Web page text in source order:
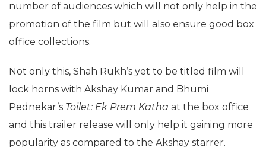
number of audiences which will not only help in the
promotion of the film but will also ensure good box
office collections.
Not only this, Shah Rukh’s yet to be titled film will
lock horns with Akshay Kumar and Bhumi
Pednekar’s Toilet: Ek Prem Katha at the box office
and this trailer release will only help it gaining more
popularity as compared to the Akshay starrer.